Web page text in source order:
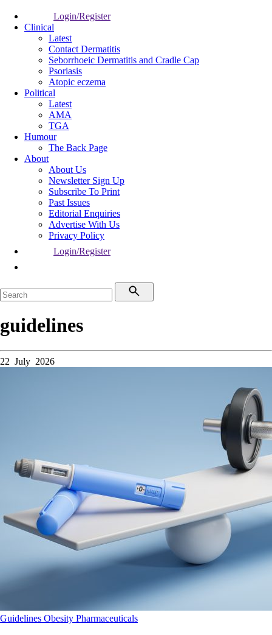
Login/Register
Clinical
Latest
Contact Dermatitis
Seborrhoeic Dermatitis and Cradle Cap
Psoriasis
Atopic eczema
Political
Latest
AMA
TGA
Humour
The Back Page
About
About Us
Newsletter Sign Up
Subscribe To Print
Past Issues
Editorial Enquiries
Advertise With Us
Privacy Policy
Login/Register
guidelines
22 July 2026
Guidelines Obesity Pharmaceuticals